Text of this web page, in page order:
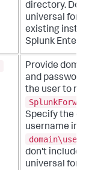
directory. Do
universal
existing
Splunk
Provide
and
the user to
Specify the
username in
don't include
universal